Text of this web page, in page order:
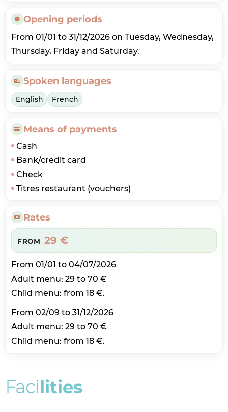
Opening periods
From 01/01 to 31/12/2026 on Tuesday, Wednesday,
Thursday, Friday and Saturday.
Spoken languages
English French
Means of payments
Cash
Bank/credit card
Check
Titres restaurant (vouchers)
Rates
FROM 29 €
From 01/01 to 04/07/2026
Adult menu: 29 to 70 €
Child menu: from 18 €.
From 02/09 to 31/12/2026
Adult menu: 29 to 70 €
Child menu: from 18 €.
Facilities